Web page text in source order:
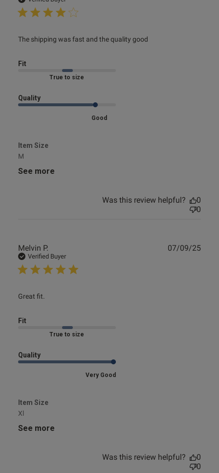
The shipping was fast and the quality good
read more about review content The shipping was fast
Fit
Marked Fit to Size
Quality
Good
Item Size
M
See more
Was this review helpful?
0
0
Melvin P.
Verified Buyer
Great fit.
read more about review content
Fit
Marked Fit to Size
Quality
Very Good
Item Size
Xl
See more
07/09/25
Was this review helpful?
0
0
reviews